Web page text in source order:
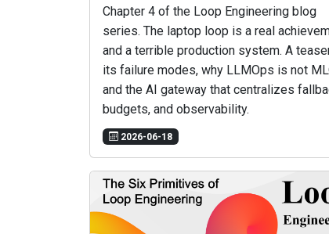
Chapter 4 of the Loop Engineering blog
series. The laptop loop is a real
and a terrible production system. A
its failure modes, why LLMOps is not
and the AI gateway that centralizes
budgets, and observability.
2026-06-18